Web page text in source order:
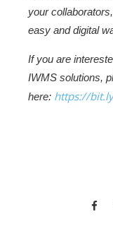
your
easy and digital
If you are
IWMS solutions,
here: https://